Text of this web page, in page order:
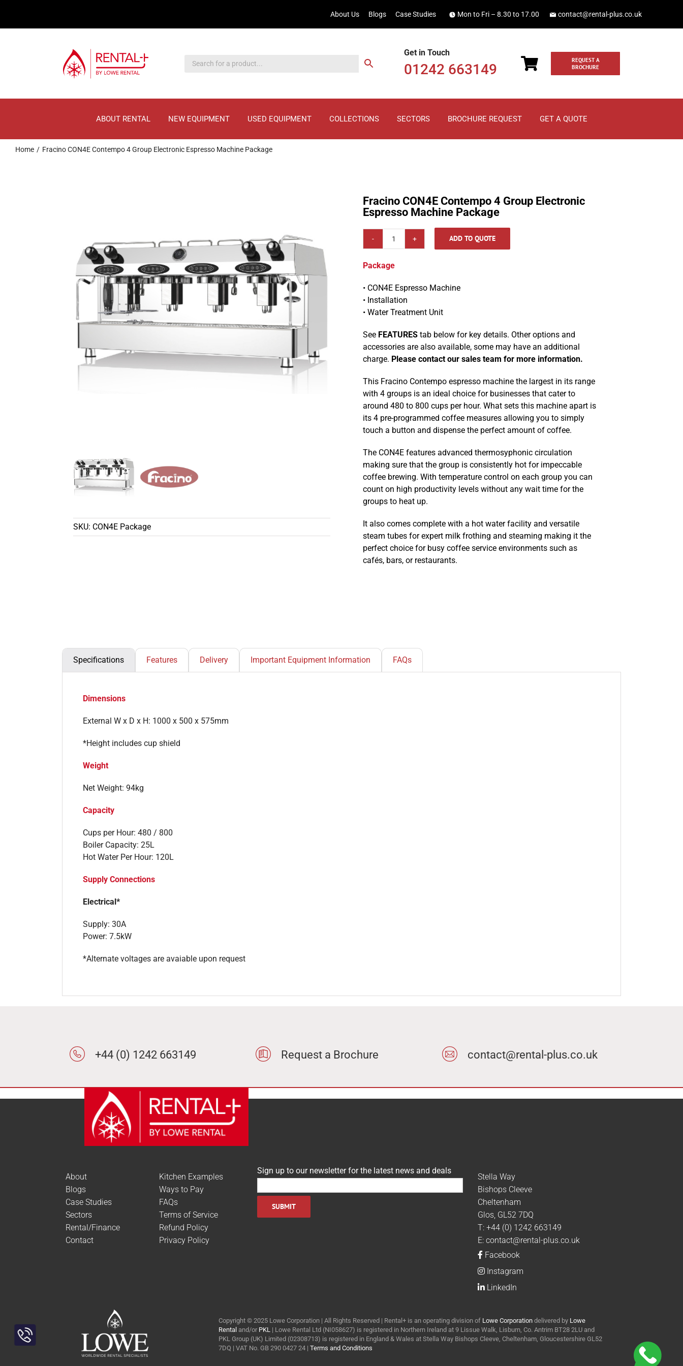
About Us Blogs Case Studies Mon to Fri – 8.30 to 17.00 contact@rental-plus.co.uk
Get in Touch
01242 663149
REQUEST A
BROCHURE
ABOUT RENTAL NEW EQUIPMENT USED EQUIPMENT COLLECTIONS SECTORS BROCHURE REQUEST GET A QUOTE
Home Fracino CON4E Contempo 4 Group Electronic Espresso Machine Package
SKU: CON4E Package
Fracino CON4E Contempo 4 Group Electronic
Espresso Machine Package
Fracino
Contempo
Group
Electronic
Espresso
Machine
Package
quantity
ADD TO QUOTE
Package
• CON4E Espresso Machine
• Installation
• Water Treatment Unit
See FEATURES tab below for key details. Other options and
accessories are also available, some may have an additional
charge. Please contact our sales team for more information.
This Fracino Contempo espresso machine the largest in its range
with 4 groups is an ideal choice for businesses that cater to
around 480 to 800 cups per hour. What sets this machine apart is
its 4 pre-programmed coffee measures allowing you to simply
touch a button and dispense the perfect amount of coffee.
The CON4E features advanced thermosyphonic circulation
making sure that the group is consistently hot for impeccable
coffee brewing. With temperature control on each group you can
count on high productivity levels without any wait time for the
groups to heat up.
It also comes complete with a hot water facility and versatile
steam tubes for expert milk frothing and steaming making it the
perfect choice for busy coffee service environments such as
cafés, bars, or restaurants.
Specifications Features Delivery Important Equipment Information FAQs
Dimensions
External W x D x H: 1000 x 500 x 575mm
*Height includes cup shield
Weight
Net Weight: 94kg
Capacity
Cups per Hour: 480 / 800
Boiler Capacity: 25L
Hot Water Per Hour: 120L
Supply Connections
Electrical*
Supply: 30A
Power: 7.5kW
*Alternate voltages are avaiable upon request
+44 (0) 1242 663149 Request a Brochure contact@rental-plus.co.uk
About
Blogs
Case Studies
Sectors
Rental/Finance
Contact
Kitchen Examples
Ways to Pay
FAQs
Terms of Service
Refund Policy
Privacy Policy
Sign up to our newsletter for the latest news and deals
Stella Way
Bishops Cleeve
Cheltenham
Glos, GL52 7DQ
T:+44 (0) 1242 663149
E:contact@rental-plus.co.uk
Facebook
Instagram
LinkedIn
Copyright © 2025 Lowe Corporation | All Rights Reserved | Rental+ is an operating division of Lowe Corporation delivered by Lowe
Rental and/or PKL | Lowe Rental Ltd (NI058627) is registered in Northern Ireland at 9 Lissue Walk, Lisburn, Co. Antrim BT28 2LU and
PKL Group (UK) Limited (02308713) is registered in England & Wales at Stella Way Bishops Cleeve, Cheltenham, Gloucestershire GL52
7DQ | VAT No. GB 290 0427 24 | Terms and Conditions
Toggle